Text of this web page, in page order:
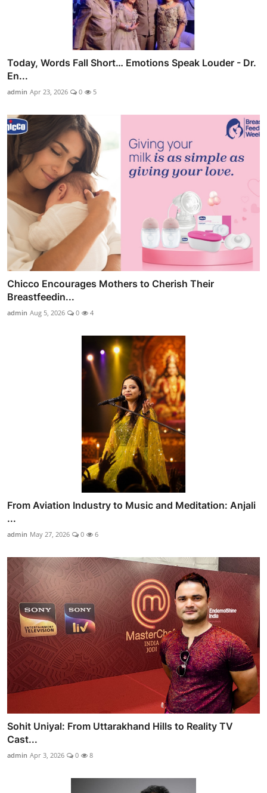
Today, Words Fall Short… Emotions Speak Louder - Dr.
En...
admin Apr 23, 2026 0 5
Chicco Encourages Mothers to Cherish Their
Breastfeedin...
admin Aug 5, 2026 0 4
From Aviation Industry to Music and Meditation: Anjali
...
admin May 27, 2026 0 6
Sohit Uniyal: From Uttarakhand Hills to Reality TV
Cast...
admin Apr 3, 2026 0 8